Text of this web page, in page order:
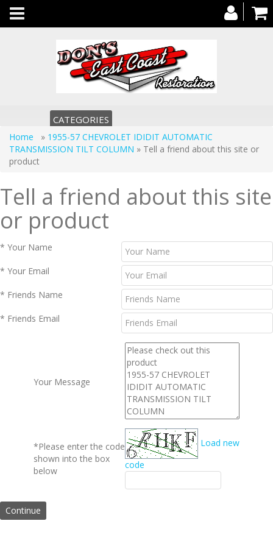
Toggle
navigation
CATEGORIES
Home » 1955-57 CHEVROLET IDIDIT AUTOMATIC
TRANSMISSION TILT COLUMN » Tell a friend about this site or
product
Tell a friend about this site
or product
* Your Name
* Your Email
* Friends Name
* Friends Email
Your Message
*Please enter the code
shown into the box
below
Load new
code